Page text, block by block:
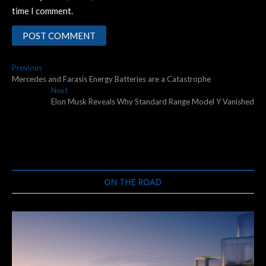
time I comment.
Post
navigation
PreviousPrevious
post:
Mercedes and Farasis Energy Batteries are a Catastrophe
NextNext
post:
Elon Musk Reveals Why Standard Range Model Y Vanished
ON THE ROAD